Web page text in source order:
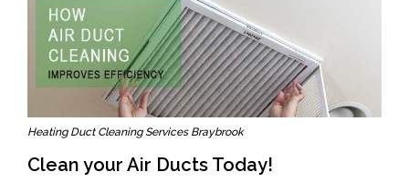
Heating Duct Cleaning Services Braybrook
Clean your Air Ducts Today!